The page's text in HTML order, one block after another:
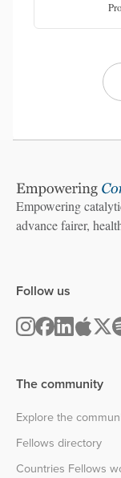
Empowering
advance fairer,
The community
Explore the
Fellows directory
Countries Fellows
Follow us